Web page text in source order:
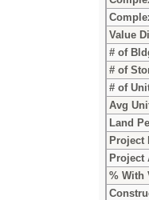
Value
# of
# of
# of
Avg
Land
Project
Project
% With